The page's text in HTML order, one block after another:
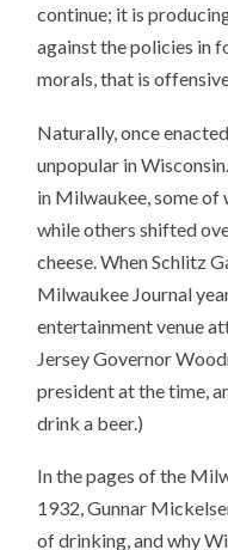
continue; it is
against the policies in
morals, that is
Naturally, once
unpopular in
in Milwaukee, some of
while others shifted
cheese. When Schlitz
Milwaukee Journal
entertainment venue
Jersey Governor
president at the time,
drink a beer.)
In the pages of the
1932, Gunnar
of drinking, and why